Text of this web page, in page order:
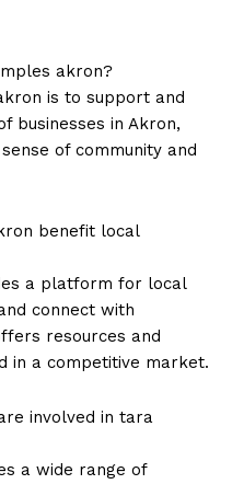
akron?
is to support and
businesses​ in Akron,
of community and
benefit⁤ local
a platform for ⁣local
connect with
resources and
in a competitive ⁢market.
involved in tara
a wide range of